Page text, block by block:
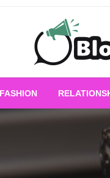
All for
FASHION